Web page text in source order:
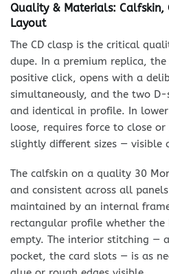
Quality & Materials: Calfskin,
Layout
The CD clasp is the critical
dupe. In a premium replica,
positive click, opens with a
simultaneously, and the two
and identical in profile. In
loose, requires force to close
slightly different sizes — visible
The calfskin on a quality 30
and consistent across all
maintained by an internal
rectangular profile whether
empty. The interior stitching —
pocket, the card slots — is as